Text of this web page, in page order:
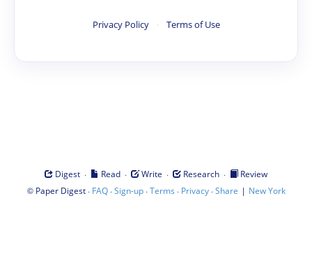
Privacy Policy · Terms of Use
Digest · Read · Write · Research ·
Review
© Paper Digest· FAQ·Sign-up·Terms · Privacy·Share | New York